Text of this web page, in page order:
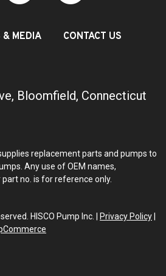
& MEDIA CONTACT US
Bloomfield, Connecticut
replacement parts and pumps to
Any use of OEM names,
no. is for reference only.
HISCO Pump Inc. | Privacy Policy